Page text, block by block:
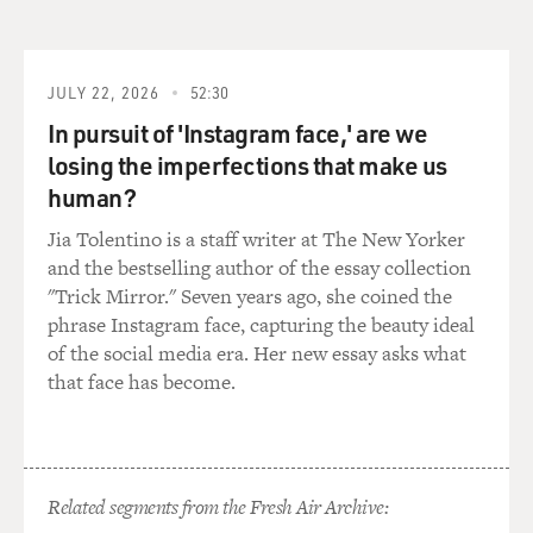
having no real idea of
what the big picture looked like. And that really got me
started on this
project.
GROSS: At the same time, were you seeing parallels to
the controversies around
vaccinations today?
Prof. WILLRICH: Always. Throughout this entire
project there were resonances
I was working on this project. And I began this project
around 2003, and at the
time, I think, according to the CDC, it was something
JULY 22, 2026 52:30
In pursuit of 'Instagram face,' are we
losing the imperfections that make us
human?
Jia Tolentino is a staff writer at The New Yorker
and the bestselling author of the essay collection
"Trick Mirror." Seven years ago, she coined the
phrase Instagram face, capturing the beauty ideal
of the social media era. Her new essay asks what
that face has become.
Related segments from the Fresh Air Archive: